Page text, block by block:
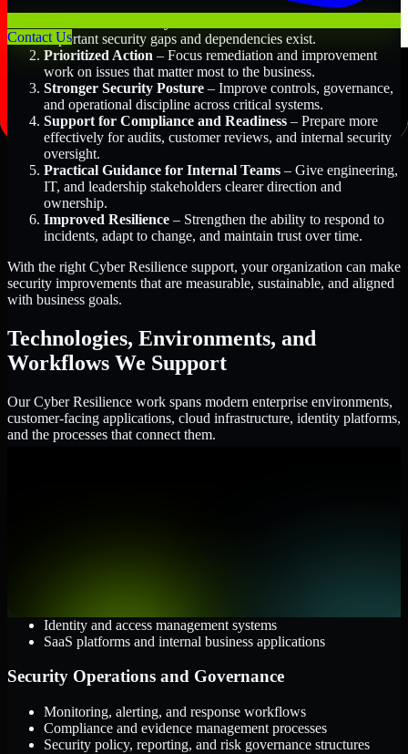
Contact Usimportant security gaps and dependencies exist.
Prioritized Action – Focus remediation and improvement
work on issues that matter most to the business.
Stronger Security Posture – Improve controls, governance,
and operational discipline across critical systems.
Support for Compliance and Readiness – Prepare more
effectively for audits, customer reviews, and internal security
oversight.
Practical Guidance for Internal Teams – Give engineering,
IT, and leadership stakeholders clearer direction and
ownership.
Improved Resilience – Strengthen the ability to respond to
incidents, adapt to change, and maintain trust over time.
With the right Cyber Resilience support, your organization can make
security improvements that are measurable, sustainable, and aligned
with business goals.
Technologies, Environments, and
Workflows We Support
Our Cyber Resilience work spans modern enterprise environments,
customer-facing applications, cloud infrastructure, identity platforms,
and the processes that connect them.
Identity and access management systems
SaaS platforms and internal business applications
Security Operations and Governance
Monitoring, alerting, and response workflows
Compliance and evidence management processes
Security policy, reporting, and risk governance structures